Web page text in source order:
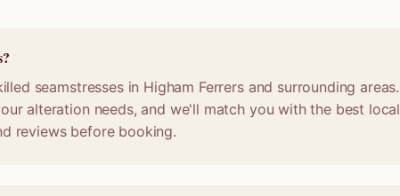
seamstresses in Higham Ferrers and surrounding areas.
alteration needs, and we'll match you with the best local
reviews before booking.